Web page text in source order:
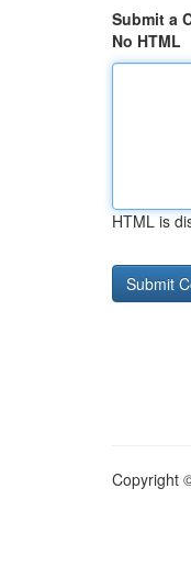
Submit a
No HTML
HTML is
Copyright